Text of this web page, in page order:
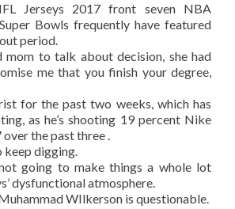
Jerseys 2017 front seven NBA
Bowls frequently have featured
period.
mom to talk about decision, she had
me that you finish your degree,
for the past two weeks, which has
as he’s shooting 19 percent Nike
the past three .
keep digging.
going to make things a whole lot
dysfunctional atmosphere.
WIlkerson is questionable.